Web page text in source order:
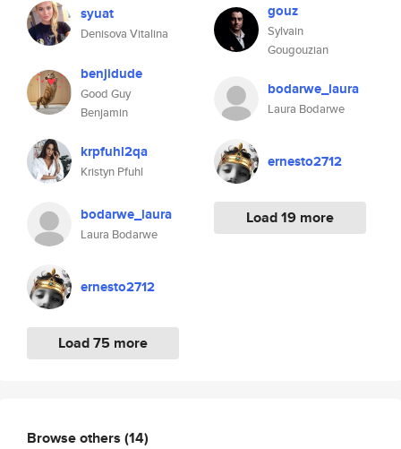
syuat
Denisova Vitalina
benjidude
Good Guy
Benjamin
krpfuhl2qa
Kristyn Pfuhl
bodarwe_laura
Laura Bodarwe
ernesto2712
Load 75 more
gouz
Sylvain
Gougouzian
bodarwe_laura
Laura Bodarwe
ernesto2712
Load 19 more
Browse others (14)